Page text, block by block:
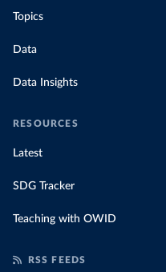
Topics
Data
Data Insights
RESOURCES
Latest
SDG Tracker
Teaching with OWID
RSS FEEDS